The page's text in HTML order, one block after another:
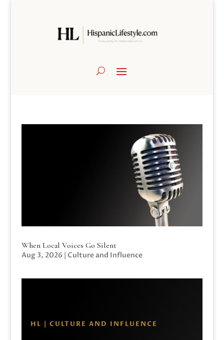
When Local Voices Go Silent
Aug 3, 2026 | Culture and Influence
HL | CULTURE AND INFLUENCE